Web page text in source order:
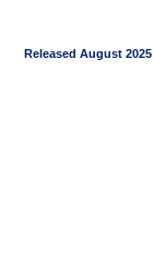
Released August 2025